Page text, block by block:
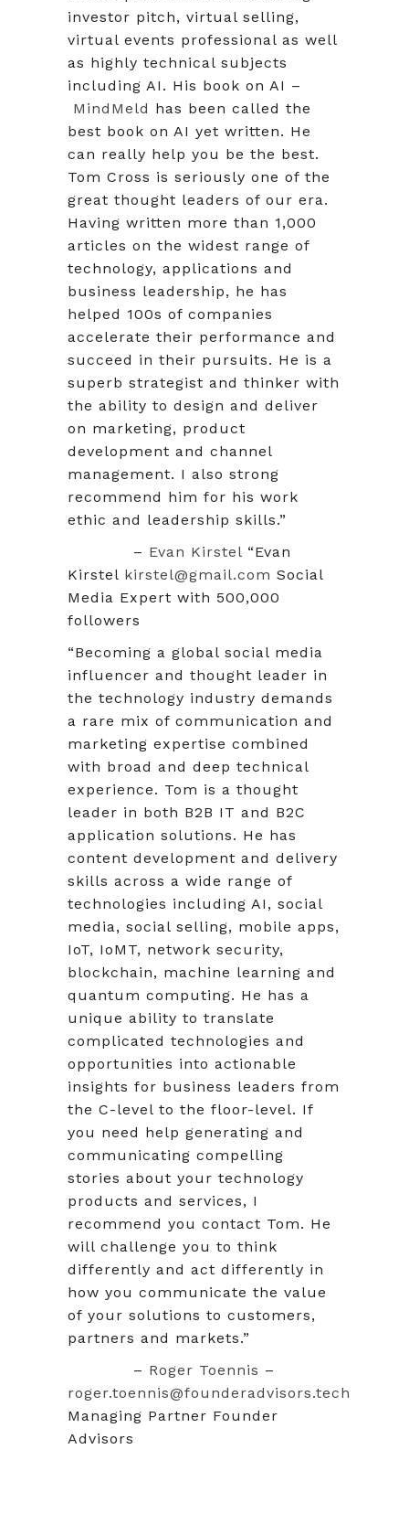
investor pitch, virtual selling,
virtual events professional as well
as highly technical subjects
including AI. His book on AI –
MindMeld has been called the
best book on AI yet written. He
can really help you be the best.
Tom Cross is seriously one of the
great thought leaders of our era.
Having written more than 1,000
articles on the widest range of
technology, applications and
business leadership, he has
helped 100s of companies
accelerate their performance and
succeed in their pursuits. He is a
superb strategist and thinker with
the ability to design and deliver
on marketing, product
development and channel
management. I also strong
recommend him for his work
ethic and leadership skills.”
– Evan Kirstel “Evan
Kirstel kirstel@gmail.com Social
Media Expert with 500,000
followers
“Becoming a global social media
influencer and thought leader in
the technology industry demands
a rare mix of communication and
marketing expertise combined
with broad and deep technical
experience. Tom is a thought
leader in both B2B IT and B2C
application solutions. He has
content development and delivery
skills across a wide range of
technologies including AI, social
media, social selling, mobile apps,
IoT, IoMT, network security,
blockchain, machine learning and
quantum computing. He has a
unique ability to translate
complicated technologies and
opportunities into actionable
insights for business leaders from
the C-level to the floor-level. If
you need help generating and
communicating compelling
stories about your technology
products and services, I
recommend you contact Tom. He
will challenge you to think
differently and act differently in
how you communicate the value
of your solutions to customers,
partners and markets.”
– Roger Toennis –
roger.toennis@founderadvisors.tech
Managing Partner Founder
Advisors